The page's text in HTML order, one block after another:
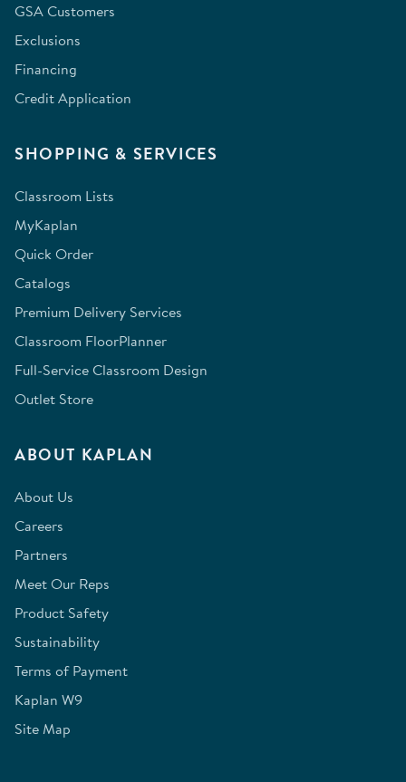
GSA Customers
Exclusions
Financing
Credit Application
SHOPPING & SERVICES
Classroom Lists
MyKaplan
Quick Order
Catalogs
Premium Delivery Services
Classroom FloorPlanner
Full-Service Classroom Design
Outlet Store
ABOUT KAPLAN
About Us
Careers
Partners
Meet Our Reps
Product Safety
Sustainability
Terms of Payment
Kaplan W9
Site Map